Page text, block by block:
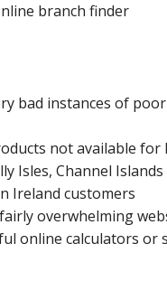
branch finder
bad instances of
not available for
Isles, Channel
Ireland customers
overwhelming
online calculators or